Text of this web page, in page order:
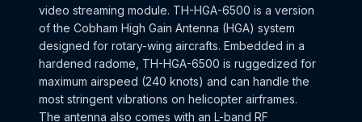
video streaming module. TH-HGA-6500 is a version
of the Cobham High Gain Antenna (HGA) system
designed for rotary-wing aircrafts. Embedded in a
hardened radome, TH-HGA-6500 is ruggedized for
maximum airspeed (240 knots) and can handle the
most stringent vibrations on helicopter airframes.
The antenna also comes with an L-band RF